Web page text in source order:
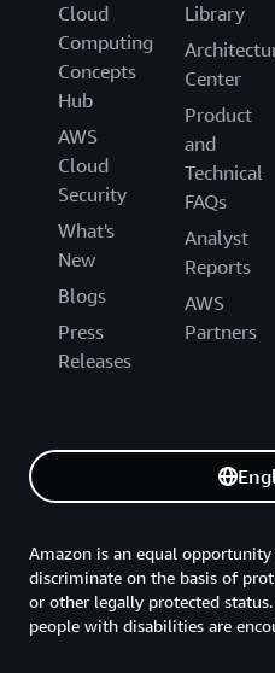
Cloud
Computing
Concepts
Hub
AWS
Cloud
Security
What's
New
Blogs
Press
Releases
Library
Center
Product
and
Technical
FAQs
Analyst
Reports
AWS
Partners
Amazon is an equal
discriminate on the basis of
or other legally protected
people with disabilities are